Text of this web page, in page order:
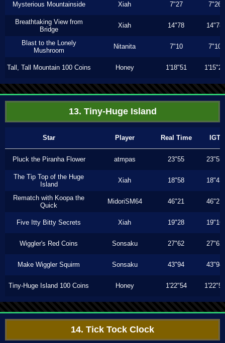
Mysterious Mountainside Xiah 7"27 7"26
Breathtaking View from
Bridge
Xiah 14"78 14"78
Blast to the Lonely
Mushroom
Nitanita 7"10 7"10
Tall, Tall Mountain 100 Coins Honey 1'18"51 1'15"23
13. Tiny-Huge Island
Star Player Real Time IGT
Pluck the Piranha Flower atmpas 23"55 23"55
The Tip Top of the Huge
Island
Xiah 18"58 18"43
Rematch with Koopa the
Quick
MidoriSM64 46"21 46"21
Five Itty Bitty Secrets Xiah 19"28 19"16
Wiggler's Red Coins Sonsaku 27"62 27"62
Make Wiggler Squirm Sonsaku 43"94 43"94
Tiny-Huge Island 100 Coins Honey 1'22"54 1'22"54
14. Tick Tock Clock